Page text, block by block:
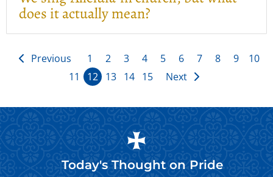
does it actually mean?
Previous 1 2 3 4 5 6 7 8 9
10
11
12 13 14 15 Next
Today's Thought onPride